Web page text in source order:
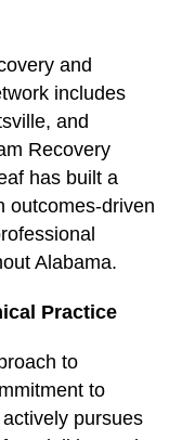
and
includes
and
Recovery
has built a
outcomes-driven
Alabama.
Practice
to
to
pursues